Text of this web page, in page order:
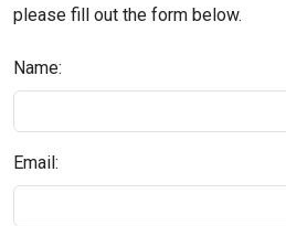
please fill out the form below.
Name:
Email: